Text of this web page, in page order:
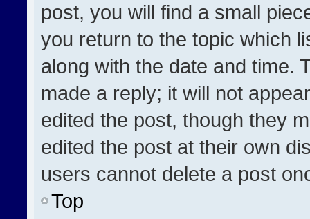
post, you will find a small
you return to the topic which
along with the date and time.
made a reply; it will not
edited the post, though they
edited the post at their own
users cannot delete a post
Top